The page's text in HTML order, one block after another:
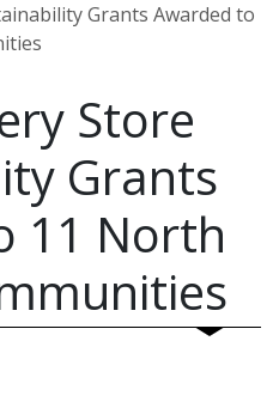
Grants Awarded to
Store
Grants
11 North